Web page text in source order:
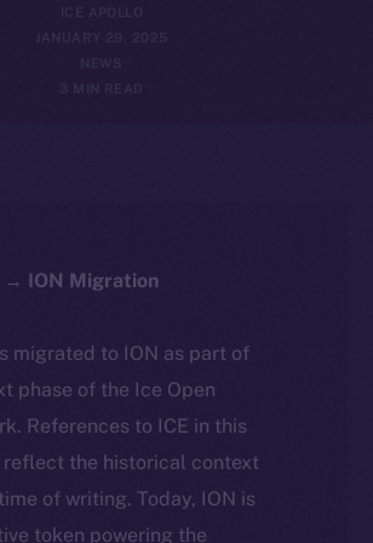
ICE APOLLO
JANUARY 29, 2025
NEWS
3 MIN READ
→ ION Migration
migrated to ION as part of
phase of the Ice Open
References to ICE in this
the historical context
of writing. Today, ION is
token powering the